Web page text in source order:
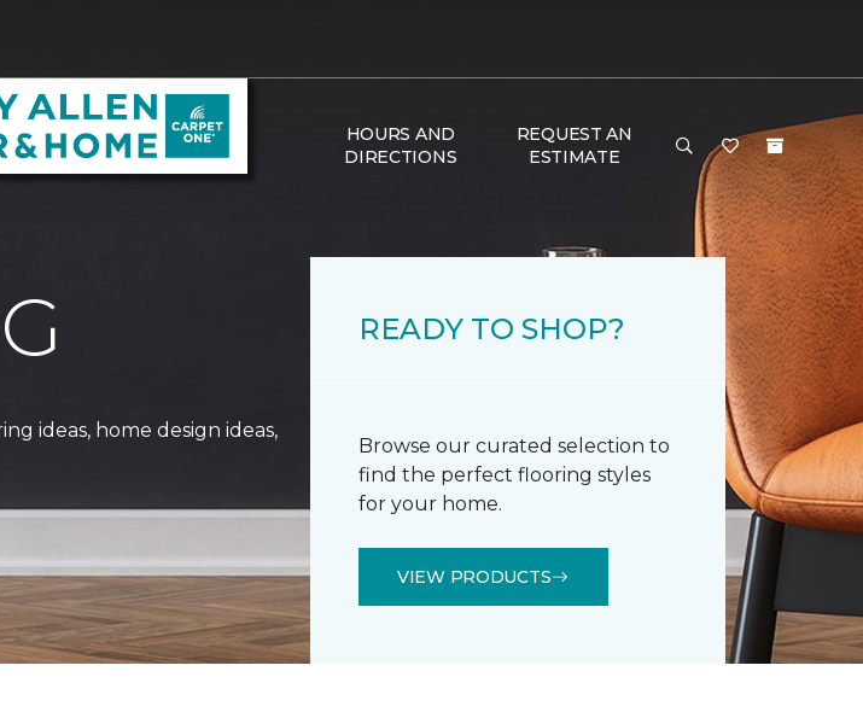
HOURS AND
DIRECTIONS
REQUEST AN
ESTIMATE
ideas, home design ideas,
READY TO SHOP?
Browse our curated selection to
find the perfect flooring styles
for your home.
VIEW PRODUCTS